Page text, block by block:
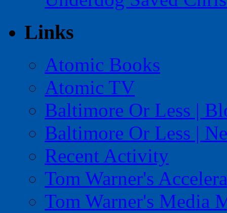
Links
Atomic Books
Atomic TV
Baltimore Or Less |
Baltimore Or Less |
Recent Activity
Tom Warner's
Tom Warner's Media